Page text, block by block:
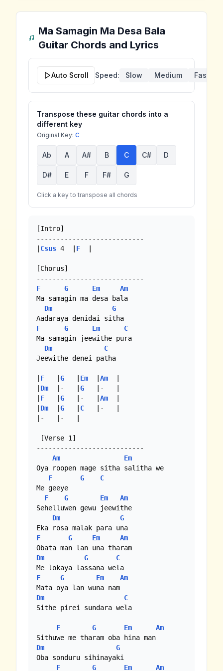
Ma Samagin Ma Desa Bala
Guitar Chords and Lyrics
Auto Scroll Speed: Slow Medium Fast
Transpose these guitar chords into a
different key
Original Key: C
Ab A A# B C C# D
D# E F F# G
Click a key to transpose all chords
[Intro]
---------------------------
| Csus 4  | F
  |
[Chorus]
F
G Em
Am
Ma samagin ma desa bala
Dm
G
F
G Em
C
Ma samagin jeewithe pura
Dm
C
Jeewithe denei patha
| F
   |
G
   |
Em
  |
Am
  |
| Dm
  |-   |
G
   |-   |
| F
   |
G
   |-   |
Am
  |
| Dm
  |
G
   |
C
   |-   |
|-   |-   |
[Verse 1]
---------------------------
Am
Em
Oya roopen mage sitha salitha we
F
G
C
Me geeye
F
G Em
Am
Sehelluwen gewu jeewithe
Dm
G
F
G Em
Am
Dm
G
C
F
G Em
Am
Dm
C
Sithe pirei sundara wela
F G Em
Am
Dm
G
Oba sonduru sihinayaki
F
G Em Am